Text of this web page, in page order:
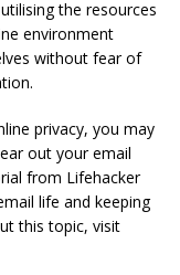
the resources
environment
without fear of
privacy, you may
out your email
from Lifehacker
life and keeping
this topic, visit